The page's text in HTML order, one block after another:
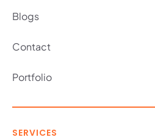
Blogs
Contact
Portfolio
SERVICES